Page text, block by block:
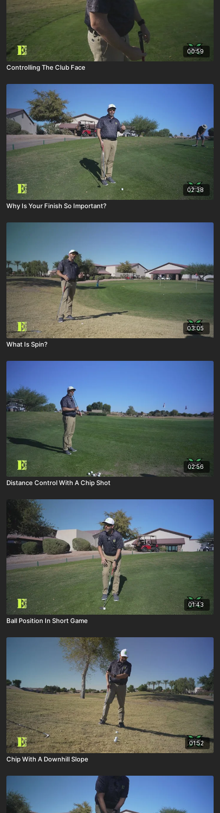
00:59
Controlling The Club Face
02:38
Why Is Your Finish So Important?
03:05
What Is Spin?
02:56
Distance Control With A Chip Shot
01:43
Ball Position In Short Game
01:52
Chip With A Downhill Slope